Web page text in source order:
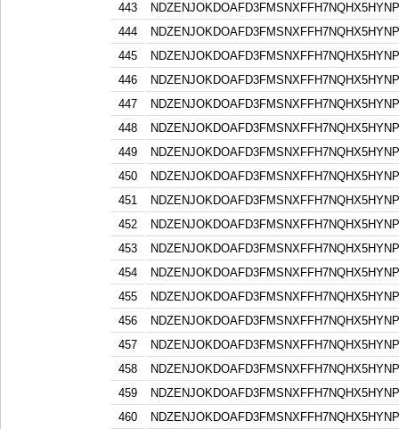
443
444
445
446
447
448
449
450
451
452
453
454
455
456
457
458
459
460